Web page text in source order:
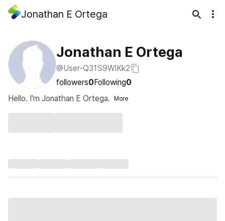
Jonathan E Ortega
Jonathan E Ortega
@User-Q31S9WlKk2
followers0Following0
Hello. I'm Jonathan E Ortega.
More